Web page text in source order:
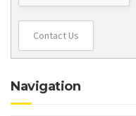
Contact Us
Navigation